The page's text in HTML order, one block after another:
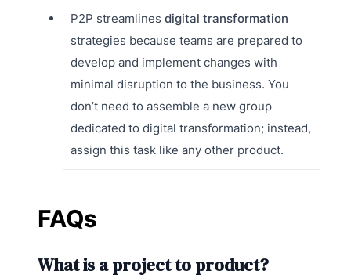
P2P streamlines digital transformation
strategies because teams are prepared to
develop and implement changes with
minimal disruption to the business. You
don’t need to assemble a new group
dedicated to digital transformation; instead,
assign this task like any other product.
FAQs
What is a project to product?